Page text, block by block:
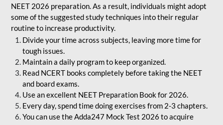
NEET 2026 preparation. As a result, individuals might adopt
some of the suggested study techniques into their regular
routine to increase productivity.
Divide your time across subjects, leaving more time for
tough issues.
Maintain a daily program to keep organized.
Read NCERT books completely before taking the NEET
and board exams.
Use an excellent NEET Preparation Book for 2026.
Every day, spend time doing exercises from 2-3 chapters.
You can use the Adda247 Mock Test 2026 to acquire